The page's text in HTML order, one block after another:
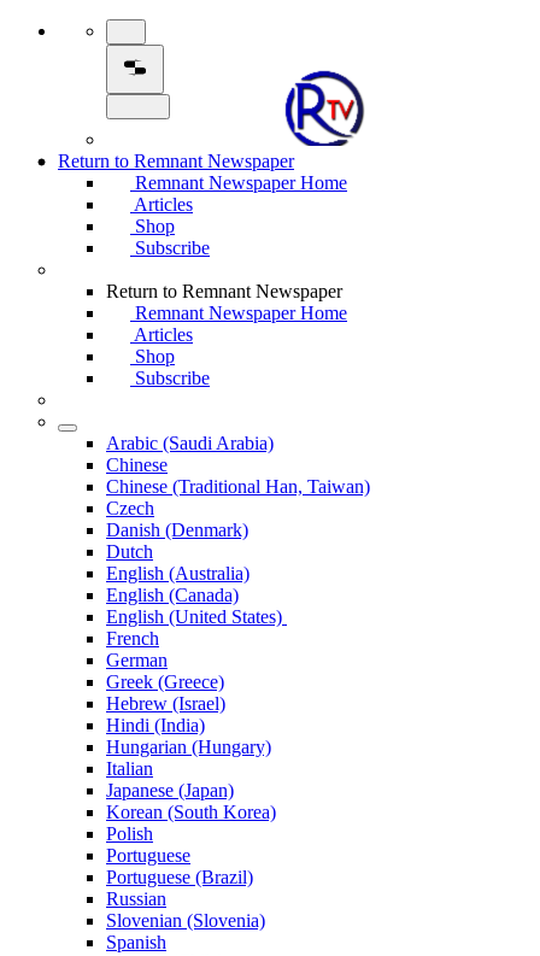
Return to Remnant Newspaper
Remnant Newspaper Home
Articles
Shop
Subscribe
Return to Remnant Newspaper
Remnant Newspaper Home
Articles
Shop
Subscribe
Arabic (Saudi Arabia)
Chinese
Chinese (Traditional Han, Taiwan)
Czech
Danish (Denmark)
Dutch
English (Australia)
English (Canada)
English (United States)
French
German
Greek (Greece)
Hebrew (Israel)
Hindi (India)
Hungarian (Hungary)
Italian
Japanese (Japan)
Korean (South Korea)
Polish
Portuguese
Portuguese (Brazil)
Russian
Slovenian (Slovenia)
Spanish